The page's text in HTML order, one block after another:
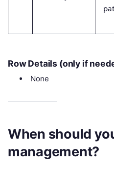
Row Details (only if
None
When should
management?